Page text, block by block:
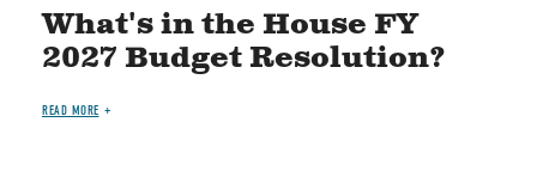
What's in the House FY
2027 Budget Resolution?
READ MORE